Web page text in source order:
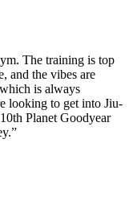
The training is top
and the vibes are
is always
looking to get into Jiu-
Planet Goodyear
”